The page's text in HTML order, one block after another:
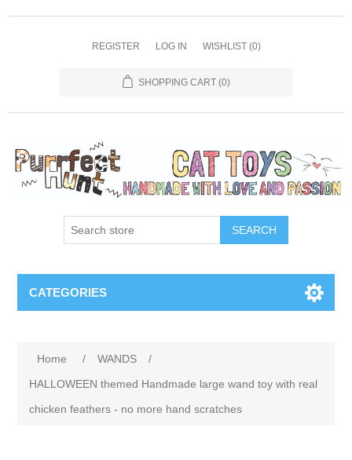
REGISTER LOG IN WISHLIST (0)
SHOPPING CART (0)
SEARCH
CATEGORIES
Home / WANDS
/
HALLOWEEN themed Handmade large wand toy with real
chicken feathers - no more hand scratches